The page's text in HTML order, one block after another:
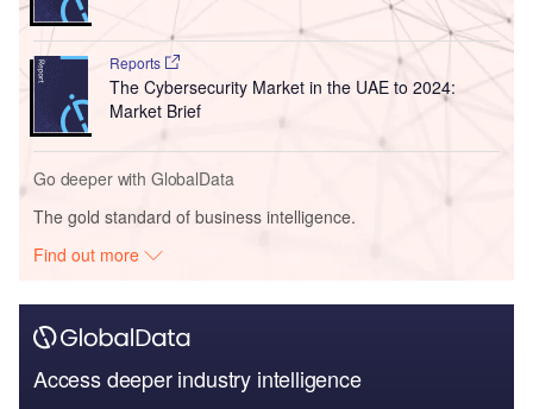
Reports
The Cybersecurity Market in the UAE to 2024:
Market Brief
Go deeper with GlobalData
The gold standard of business intelligence.
Find out more
Access deeper industry intelligence